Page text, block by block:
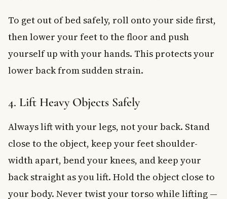
To get out of bed safely, roll onto your side first,
then lower your feet to the floor and push
yourself up with your hands. This protects your
lower back from sudden strain.
4. Lift Heavy Objects Safely
Always lift with your legs, not your back. Stand
close to the object, keep your feet shoulder-
width apart, bend your knees, and keep your
back straight as you lift. Hold the object close to
your body. Never twist your torso while lifting —